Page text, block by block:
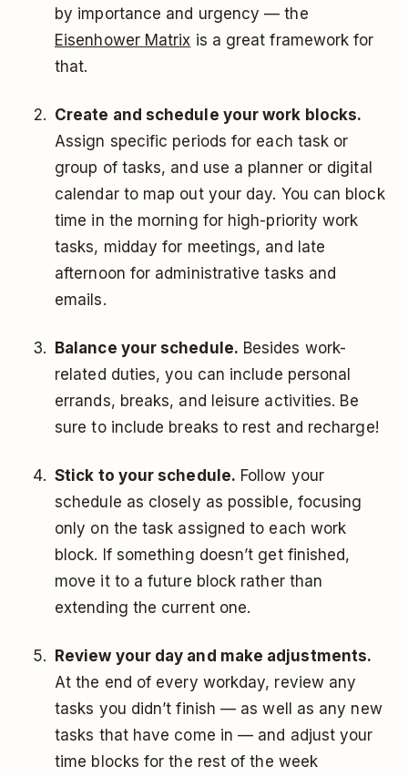
by importance and urgency — the
Eisenhower Matrix is a great framework for
that.
Create and schedule your work blocks.
Assign specific periods for each task or
group of tasks, and use a planner or digital
calendar to map out your day. You can block
time in the morning for high-priority work
tasks, midday for meetings, and late
afternoon for administrative tasks and
emails.
Balance your schedule. Besides work-
related duties, you can include personal
errands, breaks, and leisure activities. Be
sure to include breaks to rest and recharge!
Stick to your schedule. Follow your
schedule as closely as possible, focusing
only on the task assigned to each work
block. If something doesn’t get finished,
move it to a future block rather than
extending the current one.
Review your day and make adjustments.
At the end of every workday, review any
tasks you didn’t finish — as well as any new
tasks that have come in — and adjust your
time blocks for the rest of the week